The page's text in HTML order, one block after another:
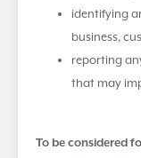
identifying
business,
reporting
that may
To be considered